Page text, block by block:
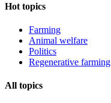
Hot topics
Farming
Animal welfare
Politics
Regenerative farming
All topics